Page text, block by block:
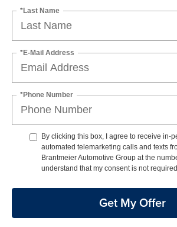
*Last Name
*E-Mail Address
*Phone Number
By clicking this box, I agree to receive in-
automated telemarketing calls and texts
Brantmeier Automotive Group at the
understand that my consent is not
Get My Offer